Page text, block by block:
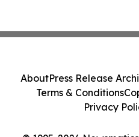
AboutPress Release
Terms & Conditions
Privacy